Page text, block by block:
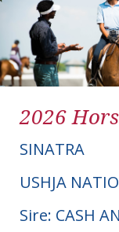
2026
SINATRA
USHJA
Sire: CASH